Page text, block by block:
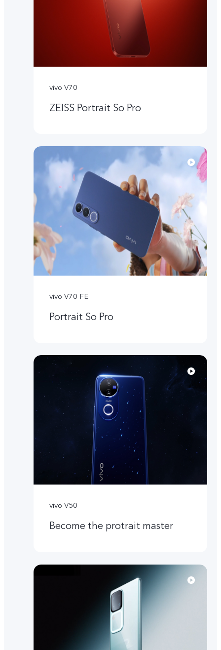
vivo V70
ZEISS Portrait So Pro
vivo V70 FE
Portrait So Pro
vivo V50
Become the protrait master